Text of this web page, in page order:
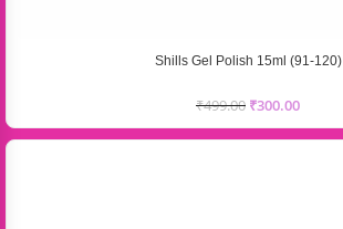
Shills Gel Polish 15ml (91-120)
₹499.00 ₹300.00